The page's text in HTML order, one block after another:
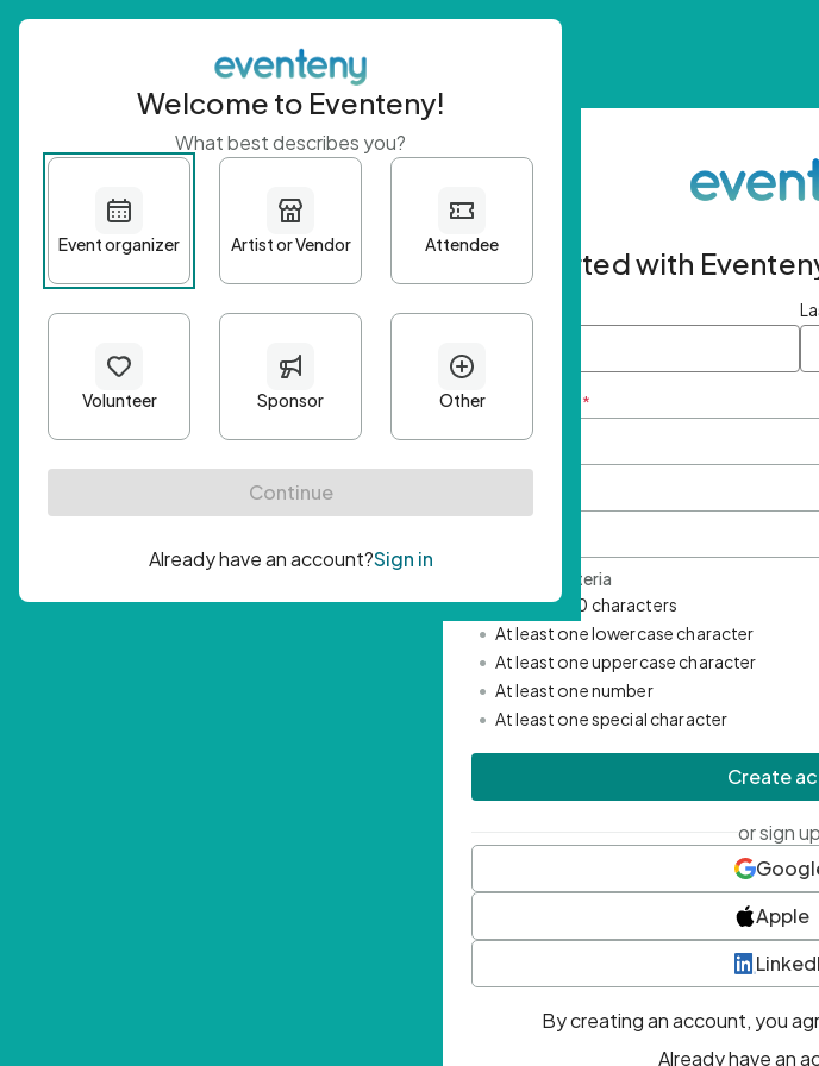
Get started with
First name
Email Address *
Password Criteria
• Minimum 10 characters
• At least one lowercase character
• At least one uppercase character
• At least one number
• At least one special character
Create
or sign
Apple
By creating an account, you
Already have an
Welcome to Eventeny!
What best describes you?